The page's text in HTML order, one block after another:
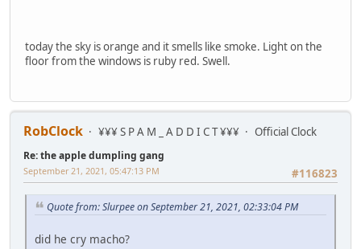
today the sky is orange and it smells like smoke. Light on the
floor from the windows is ruby red. Swell.
RobClock ¥¥¥ S P A M _ A D D I C T ¥¥¥ Official Clock
Re: the apple dumpling gang
#116823
September 21, 2021, 05:47:13 PM
Quote from: Slurpee on September 21, 2021, 02:33:04 PM
did he cry macho?